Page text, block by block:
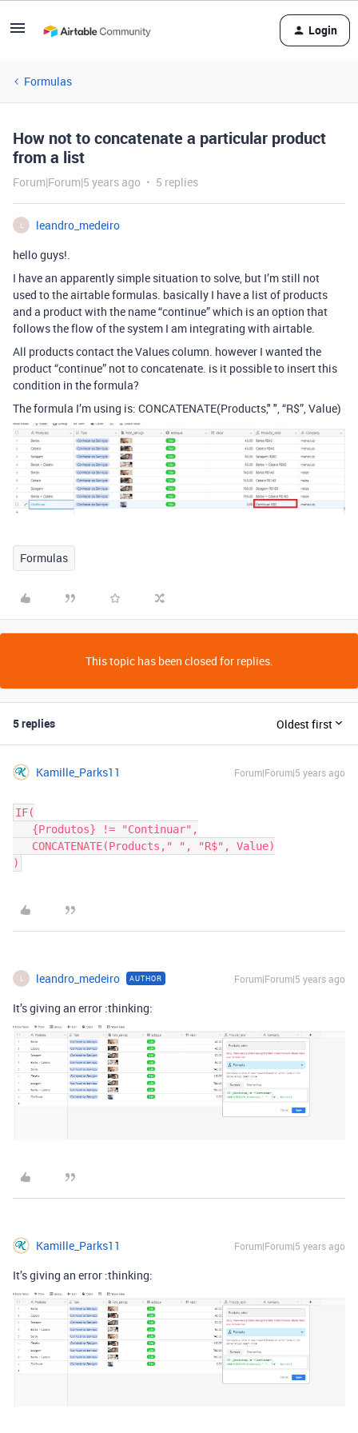
Login
Formulas
How not to concatenate a particular product
from a list
Forum|Forum|5 years ago 5 replies
leandro_medeiro
hello guys!.
I have an apparently simple situation to solve, but I’m still not
used to the airtable formulas. basically I have a list of products
and a product with the name “continue” which is an option that
follows the flow of the system I am integrating with airtable.
All products contact the Values ​​column. however I wanted the
product “continue” not to concatenate. is it possible to insert this
condition in the formula?
The formula I’m using is: CONCATENATE(Products," ", “R$”, Value)
Formulas
This topic has been closed for replies.
5 replies Oldest first
Kamille_Parks11 Forum|Forum|5 years ago
IF(
leandro_medeiro AUTHOR Forum|Forum|5 years ago
It’s giving an error :thinking:
Kamille_Parks11 Forum|Forum|5 years ago
It’s giving an error :thinking: